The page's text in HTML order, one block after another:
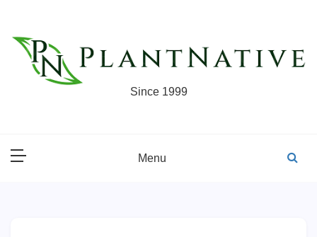
content
Since 1999
Menu